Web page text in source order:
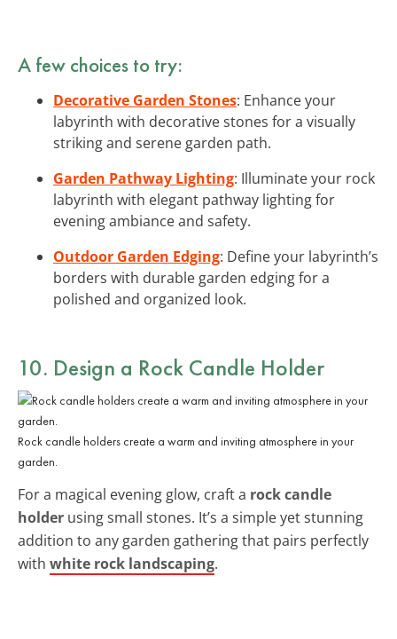
A few choices to try:
Decorative Garden Stones: Enhance your
labyrinth with decorative stones for a visually
striking and serene garden path.
Garden Pathway Lighting: Illuminate your rock
labyrinth with elegant pathway lighting for
evening ambiance and safety.
Outdoor Garden Edging: Define your labyrinth’s
borders with durable garden edging for a
polished and organized look.
10. Design a Rock Candle Holder
Rock candle holders create a warm and inviting atmosphere in your
garden.
For a magical evening glow, craft a rock candle
holder using small stones. It’s a simple yet stunning
addition to any garden gathering that pairs perfectly
with white rock landscaping.